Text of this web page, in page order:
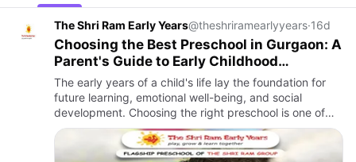
The Shri Ram Early Years@theshriramearlyyears·16d
Choosing the Best Preschool in Gurgaon: A
Parent's Guide to Early Childhood
Education
The early years of a child's life lay the foundation for
future learning, emotional well-being, and social
development. Choosing the right preschool is one of
the most important decisions parents make, as it